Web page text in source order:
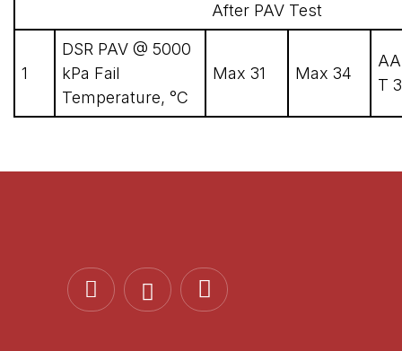
After PAV Test
1
DSR PAV @ 5000
kPa Fail
Temperature, °C
Max 31 Max 34
T